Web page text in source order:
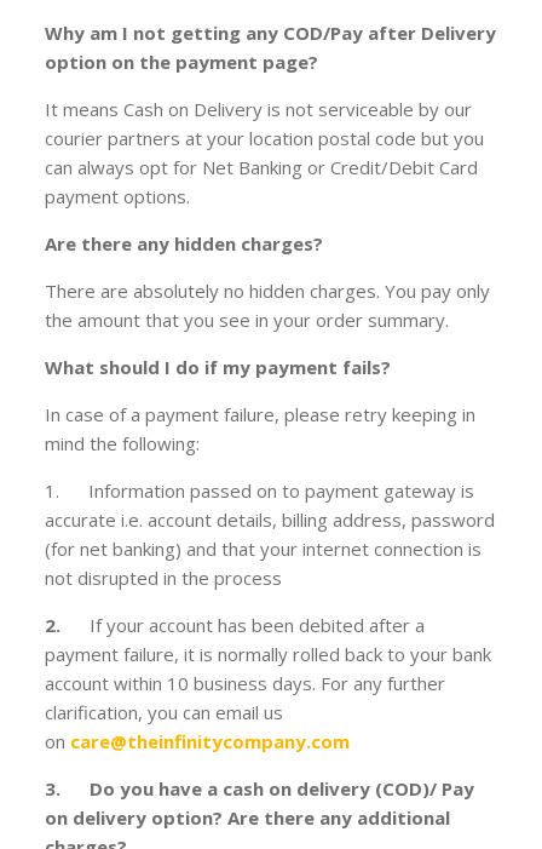
Why am I not getting any COD/Pay after Delivery
option on the payment page?
It means Cash on Delivery is not serviceable by our
courier partners at your location postal code but you
can always opt for Net Banking or Credit/Debit Card
payment options.
Are there any hidden charges?
There are absolutely no hidden charges. You pay only
the amount that you see in your order summary.
What should I do if my payment fails?
In case of a payment failure, please retry keeping in
mind the following:
1. Information passed on to payment gateway is
accurate i.e. account details, billing address, password
(for net banking) and that your internet connection is
not disrupted in the process
2. If your account has been debited after a
payment failure, it is normally rolled back to your bank
account within 10 business days. For any further
clarification, you can email us
on care@theinfinitycompany.com
3. Do you have a cash on delivery (COD)/ Pay
on delivery option? Are there any additional